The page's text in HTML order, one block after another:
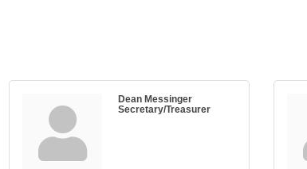
Dean Messinger
Secretary/Treasurer